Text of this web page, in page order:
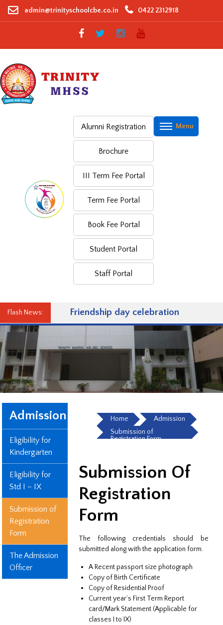
Skip
admin@trinityschoolcbe.co.in 0422 2312918
Alumni Registration
Brochure
III Term Fee Portal
Term Fee Portal
Book Fee Portal
Student Portal
Staff Portal
Flash News: Friendship day celebration
Home
Admission
Submission of
Registration Form
Submission Of
Registration
Form
The following credentials should be
submitted along with the application form.
A Recent passport size photograph
Copy of Birth Certificate
Copy of Residential Proof
Current year’s First Term Report
card/Mark Statement (Applicable for
classes I to IX)
Admission
Eligibility for
Kindergarten
Eligibility for
Std I – IX
Submission of
Registration
Form
The Admission
Officer